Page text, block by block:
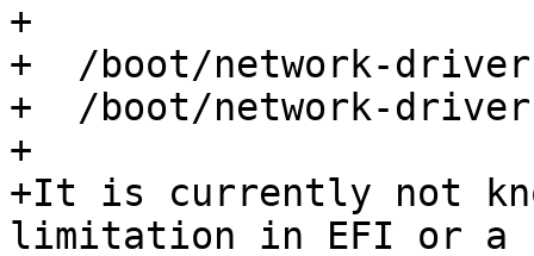
+
+  /boot/network-
+  /boot/network-
+
+It is currently not
limitation in EFI or a